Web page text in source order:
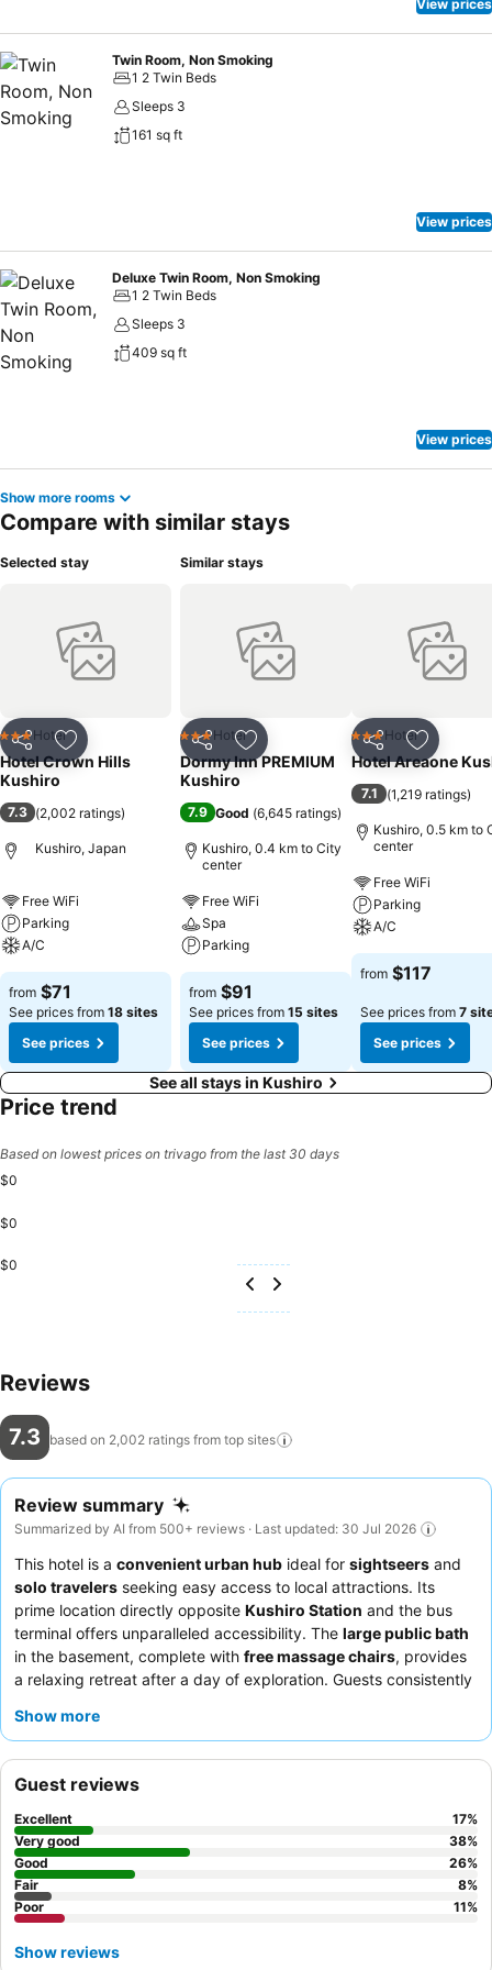
View prices
Twin Room, Non Smoking
1 2 Twin Beds
Sleeps 3
161 sq ft
View prices
Deluxe Twin Room, Non Smoking
1 2 Twin Beds
Sleeps 3
409 sq ft
View prices
Show more rooms
Compare with similar stays
Selected stay
Share Add to favorites
3 StarsHotel
Hotel Crown Hills
Kushiro
7.3 (2,002 ratings)
Kushiro, Japan
Free WiFi
Parking
A/C
from $71
See prices from 18 sites
See prices
Similar stays
Share Add to favorites
3 StarsHotel
Dormy Inn PREMIUM
Kushiro
7.9 Good (6,645 ratings)
Kushiro, 0.4 km to City
center
Free WiFi
Spa
Parking
from $91
See prices from 15 sites
See prices
Share Add to
3 StarsHotel
Hotel Areaone
7.1 (1,219 ratings)
Kushiro, 0.5 km to
center
Free WiFi
Parking
A/C
from $117
See prices from 7
See prices
See all stays in Kushiro
Price trend
Based on lowest prices on trivago from the last 30 days
$0
$0
$0
Reviews
7.3 based on 2,002 ratings from top sites
Review summary
Summarized by AI from 500+ reviews · Last updated: 30 Jul 2026
This hotel is a convenient urban hub ideal for sightseers and
solo travelers seeking easy access to local attractions. Its
prime location directly opposite Kushiro Station and the bus
terminal offers unparalleled accessibility. The large public bath
in the basement, complete with free massage chairs, provides
a relaxing retreat after a day of exploration. Guests consistently
diversebreakfast buffet
supper .
Show more
Guest reviews
Excellent 17%
Very good
38%
Good
26%
Fair
8%
Poor
11%
Show reviews